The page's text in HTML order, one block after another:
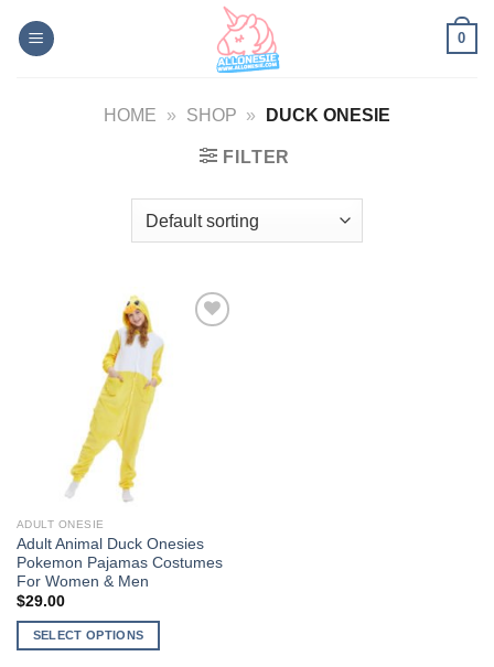
0
HOME » SHOP » DUCK ONESIE
FILTER
ADULT ONESIE
Adult Animal Duck Onesies
Pokemon Pajamas Costumes
For Women & Men
$29.00
SELECT OPTIONS